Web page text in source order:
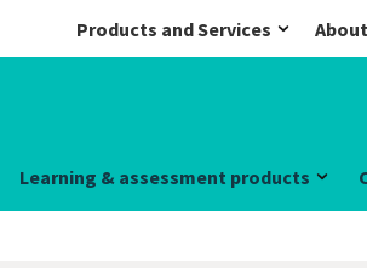
Products and Services
Learning & assessment products